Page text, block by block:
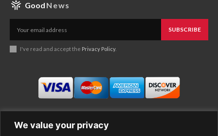
We value your privacy
Good News
SUBSCRIBE
I've read and accept the Privacy Policy.